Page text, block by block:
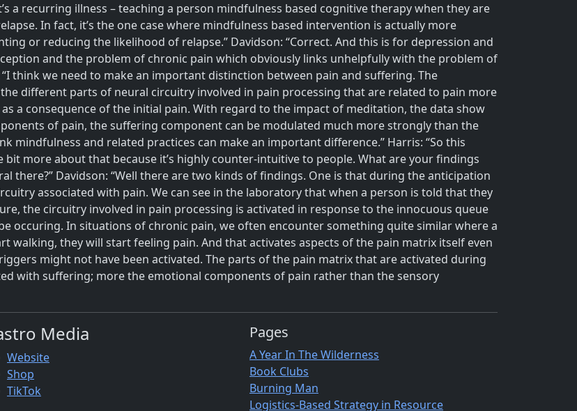
a recurring illness – teaching a person mindfulness based cognitive therapy when they are
In fact, it’s the one case where mindfulness based intervention is actually more
or reducing the likelihood of relapse.” Davidson: “Correct. And this is for depression and
and the problem of chronic pain which obviously links unhelpfully with the problem of
think we need to make an important distinction between pain and suffering. The
different parts of neural circuitry involved in pain processing that are related to pain more
a consequence of the initial pain. With regard to the impact of meditation, the data show
of pain, the suffering component can be modulated much more strongly than the
mindfulness and related practices can make an important difference.” Harris: “So this
more about that because it’s highly counter-intuitive to people. What are your findings
there?” Davidson: “Well there are two kinds of findings. One is that during the anticipation
associated with pain. We can see in the laboratory that when a person is told that they
the circuitry involved in pain processing is activated in response to the innocuous queue
occuring. In situations of chronic pain, we often encounter something quite similar where a
walking, they will start feeling pain. And that activates aspects of the pain matrix itself even
might not have been activated. The parts of the pain matrix that are activated during
with suffering; more the emotional components of pain rather than the sensory
Media
Website
Shop
TikTok
Pages
A Year In The Wilderness
Book Clubs
Burning Man
Logistics-Based Strategy in Resource